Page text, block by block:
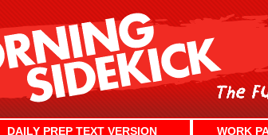
DAILY PREP TEXT VERSION WORK